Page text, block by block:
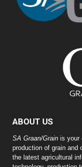
ABOUT US
SA Graan/Grain is your
production of grain and
the latest agricultural